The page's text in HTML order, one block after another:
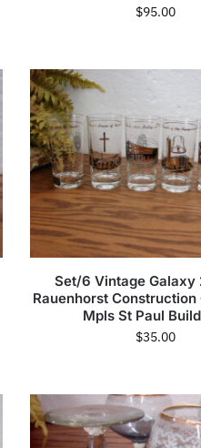
$95.00
Set/6 Vintage Galaxy
Rauenhorst Construction
Mpls St Paul
$35.00